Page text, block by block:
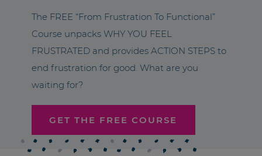
The FREE “From Frustration To Functional”
Course unpacks WHY YOU FEEL
FRUSTRATED and provides ACTION STEPS to
end frustration for good. What are you
waiting for?
GET THE FREE COURSE